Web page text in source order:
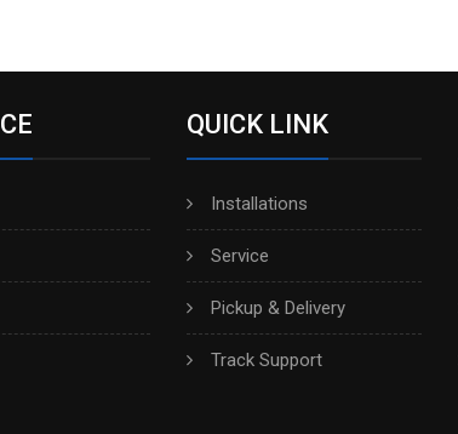
QUICK LINK
Installations
Service
Pickup & Delivery
Track Support